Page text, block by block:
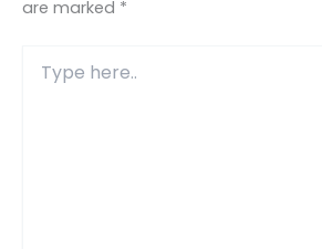
are marked *
here..